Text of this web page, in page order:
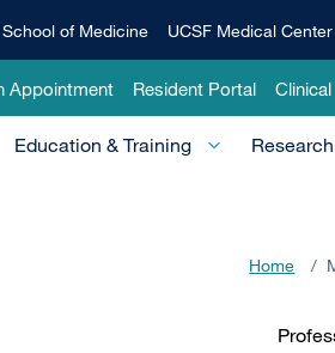
School of Medicine UCSF Medical Center
Appointment Resident Portal Clinical
Education & Training Research
Home /